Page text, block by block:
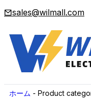
sales@wilmall.com
ホーム - Product